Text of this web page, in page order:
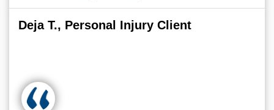
Deja T., Personal Injury Client